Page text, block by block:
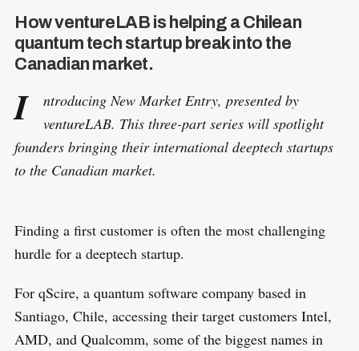
How ventureLAB is helping a Chilean
quantum tech startup break into the
Canadian market.
I
ntroducing New Market Entry, presented by
ventureLAB. This three-part series will spotlight
founders bringing their international deeptech startups
to the Canadian market.
Finding a first customer is often the most challenging
hurdle for a deeptech startup.
For qScire, a quantum software company based in
Santiago, Chile, accessing their target customers Intel,
AMD, and Qualcomm, some of the biggest names in